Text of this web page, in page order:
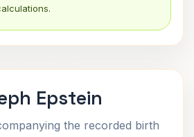
Epstein
the recorded birth